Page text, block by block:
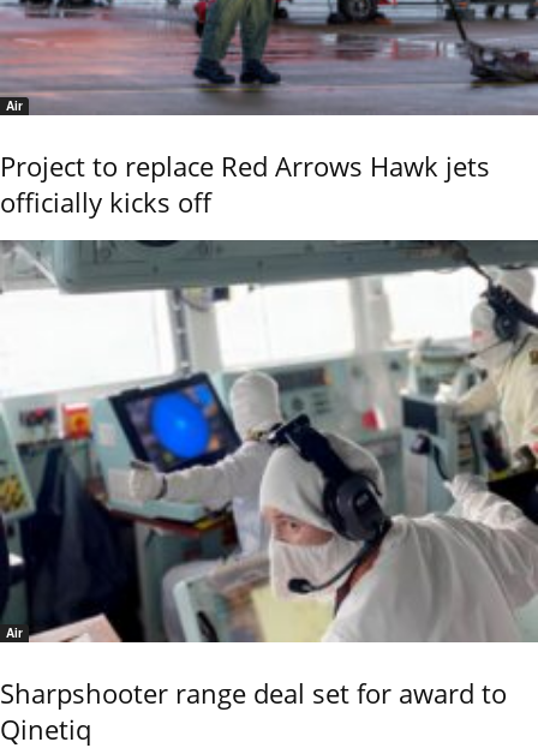
Air
Project to replace Red Arrows Hawk jets
officially kicks off
Air
Sharpshooter range deal set for award to
Qinetiq